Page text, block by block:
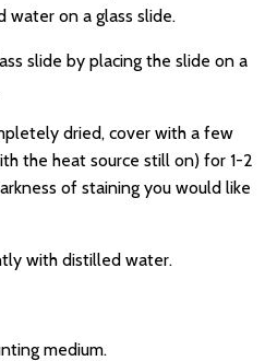
on a glass slide.
slide by placing the slide on a
dried, cover with a few
the heat source still on) for 1-2
of staining you would like
with distilled water.
medium.